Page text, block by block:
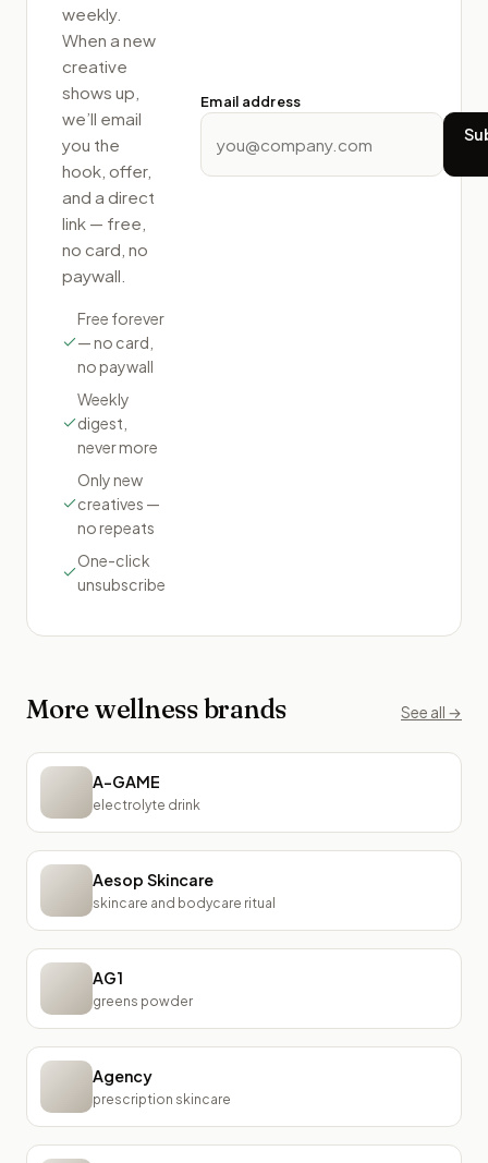
weekly.
When a new
creative
shows up,
we’ll email
you the
hook, offer,
and a direct
link — free,
no card, no
paywall.
Free forever
— no card,
no paywall
Weekly
digest,
never more
Only new
creatives —
no repeats
One-click
unsubscribe
Email address
More wellnessbrands See all →
A-GAME
electrolyte drink
Aesop Skincare
skincare and bodycare ritual
AG1
greens powder
Agency
prescription skincare